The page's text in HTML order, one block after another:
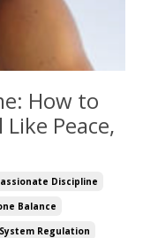
How to
Peace,
Discipline
Balance
Regulation